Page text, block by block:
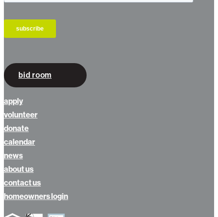
bid room
apply
volunteer
donate
calendar
news
about us
contact us
homeowners login